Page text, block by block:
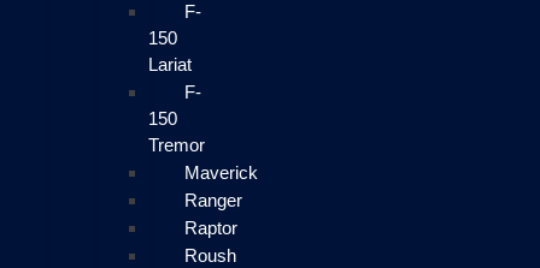
F-
150
Lariat
F-
150
Tremor
Maverick
Ranger
Raptor
Roush